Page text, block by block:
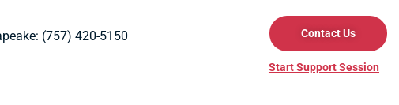
(757) 420-5150
Contact Us
Start Support Session